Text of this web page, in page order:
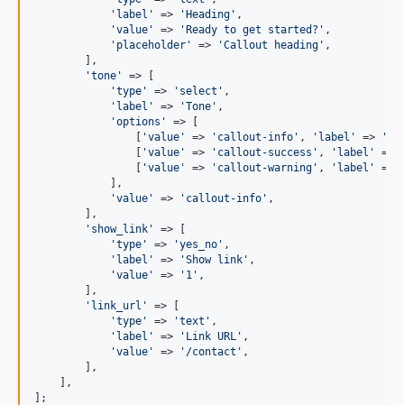
' label ' => 'Heading ' ,
'value ' => 'Ready to get started? ' ,
' placeholder ' => 'Callout heading ' ,
        ],
'tone '
=> [
'type ' => ' select ' ,
' label ' => 'Tone ' ,
'options '
=> [
                [
'value ' => ' callout-info ' , ' label ' => '
                [
'value ' => ' callout-success ' , ' label ' =>
                [
'value ' => ' callout-warning ' , ' label ' =>
            ],
'value ' => ' callout-info ' ,
        ],
' show_link '
=> [
'type ' => 'yes_no ' ,
' label ' => 'Show link ' ,
'value ' => ' 1 ' ,
        ],
' link_url '
=> [
'type ' => 'text ' ,
' label ' => ' Link URL ' ,
'value ' => ' /contact ' ,
        ],
    ],
];